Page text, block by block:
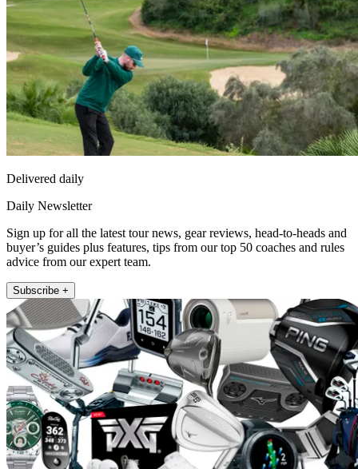
Delivered daily
Daily Newsletter
Sign up for all the latest tour news, gear reviews, head-to-heads and
buyer’s guides plus features, tips from our top 50 coaches and rules
advice from our expert team.
Subscribe +